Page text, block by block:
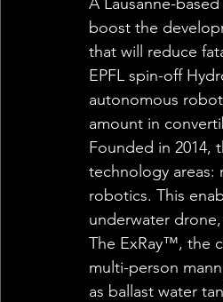
boost the
that will reduce
EPFL spin-off
autonomous
amount in
Founded in 2014,
technology areas:
robotics. This
underwater
The ExRay™, the
multi-person
as ballast water